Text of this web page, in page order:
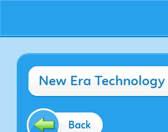
New Era
Back